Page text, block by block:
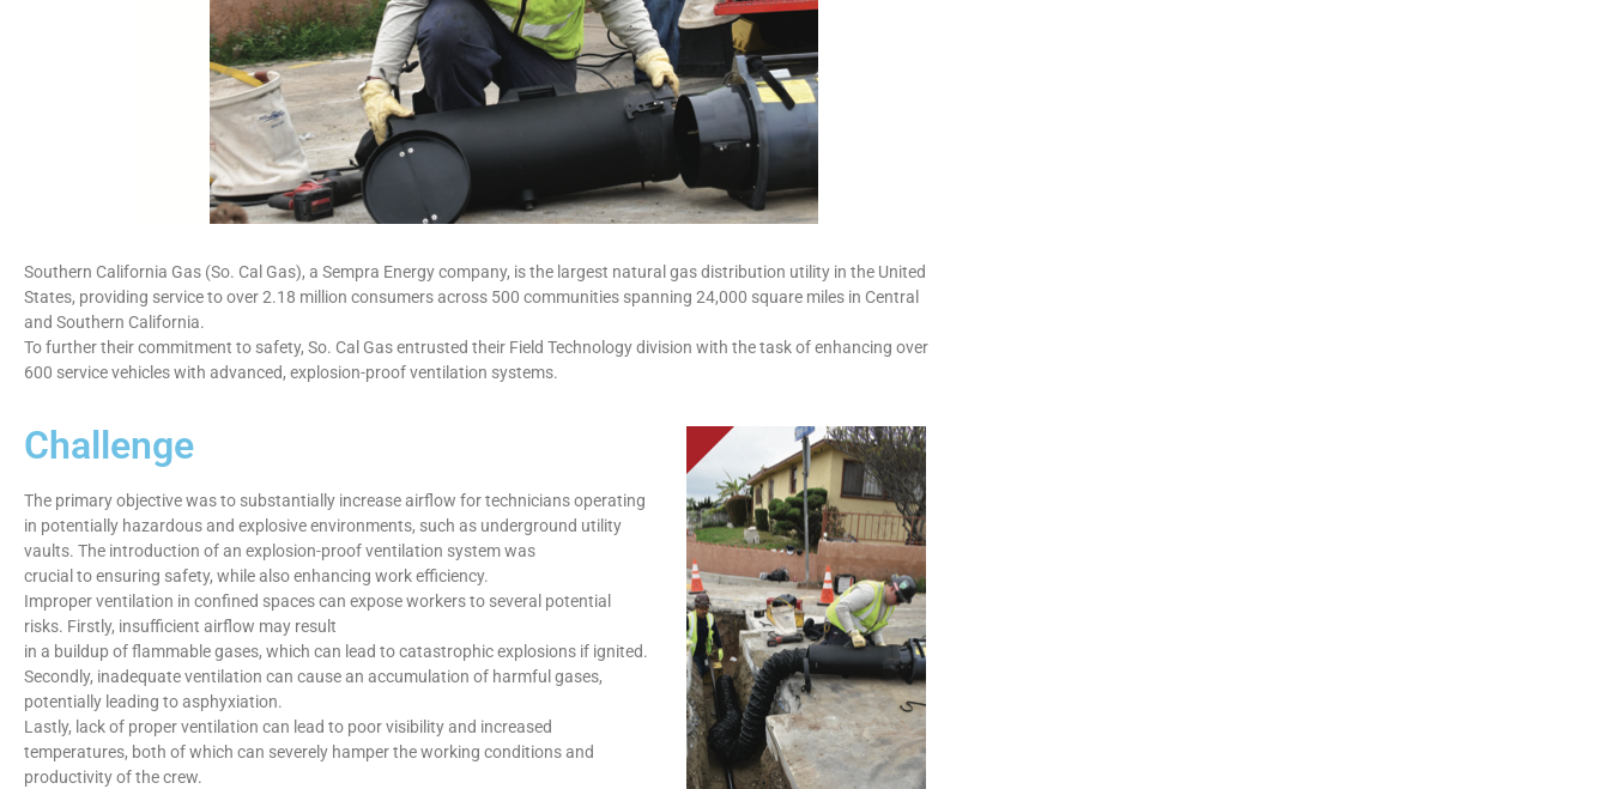
Southern California Gas (So. Cal Gas), a Sempra Energy company, is the largest natural gas distribution utility in the United
States, providing service to over 2.18 million consumers across 500 communities spanning 24,000 square miles in Central
and Southern California.
To further their commitment to safety, So. Cal Gas entrusted their Field Technology division with the task of enhancing over
600 service vehicles with advanced, explosion-proof ventilation systems.
Challenge
The primary objective was to substantially increase airflow for technicians operating
in potentially hazardous and explosive environments, such as underground utility
vaults. The introduction of an explosion-proof ventilation system was
crucial to ensuring safety, while also enhancing work efficiency.
Improper ventilation in confined spaces can expose workers to several potential
risks. Firstly, insufficient airflow may result
in a buildup of flammable gases, which can lead to catastrophic explosions if ignited.
Secondly, inadequate ventilation can cause an accumulation of harmful gases,
potentially leading to asphyxiation.
Lastly, lack of proper ventilation can lead to poor visibility and increased
temperatures, both of which can severely hamper the working conditions and
productivity of the crew.